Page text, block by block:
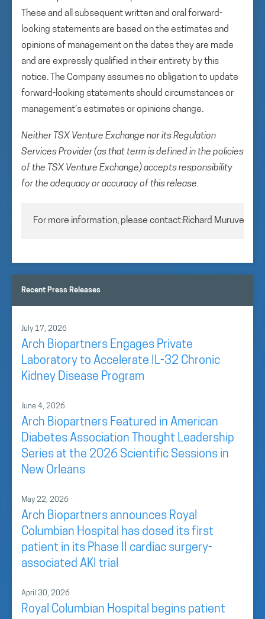
These and all subsequent written and oral forward-
looking statements are based on the estimates and
opinions of management on the dates they are made
and are expressly qualified in their entirety by this
notice. The Company assumes no obligation to update
forward-looking statements should circumstances or
management’s estimates or opinions change.
Neither TSX Venture Exchange nor its Regulation
Services Provider (as that term is defined in the policies
of the TSX Venture Exchange) accepts responsibility
for the adequacy or accuracy of this release.
For more information, please contact:Richard
Recent Press Releases
July 17, 2026
Arch Biopartners Engages Private
Laboratory to Accelerate IL-32 Chronic
Kidney Disease Program
June 4, 2026
Arch Biopartners Featured in American
Diabetes Association Thought Leadership
Series at the 2026 Scientific Sessions in
New Orleans
May 22, 2026
Arch Biopartners announces Royal
Columbian Hospital has dosed its first
patient in its Phase II cardiac surgery-
associated AKI trial
April 30, 2026
Royal Columbian Hospital begins patient